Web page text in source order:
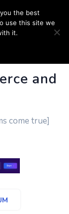
and
come true]
the best
use this site we
it.